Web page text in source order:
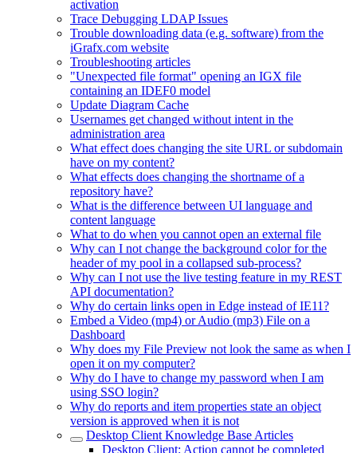
activation
Trace Debugging LDAP Issues
Trouble downloading data (e.g. software) from the
iGrafx.com website
Troubleshooting articles
"Unexpected file format" opening an IGX file
containing an IDEF0 model
Update Diagram Cache
Usernames get changed without intent in the
administration area
What effect does changing the site URL or subdomain
have on my content?
What effects does changing the shortname of a
repository have?
What is the difference between UI language and
content language
What to do when you cannot open an external file
Why can I not change the background color for the
header of my pool in a collapsed sub-process?
Why can I not use the live testing feature in my REST
API documentation?
Why do certain links open in Edge instead of IE11?
Embed a Video (mp4) or Audio (mp3) File on a
Dashboard
Why does my File Preview not look the same as when I
open it on my computer?
Why do I have to change my password when I am
using SSO login?
Why do reports and item properties state an object
version is approved when it is not
Desktop Client Knowledge Base Articles
Desktop Client: Action cannot be completed